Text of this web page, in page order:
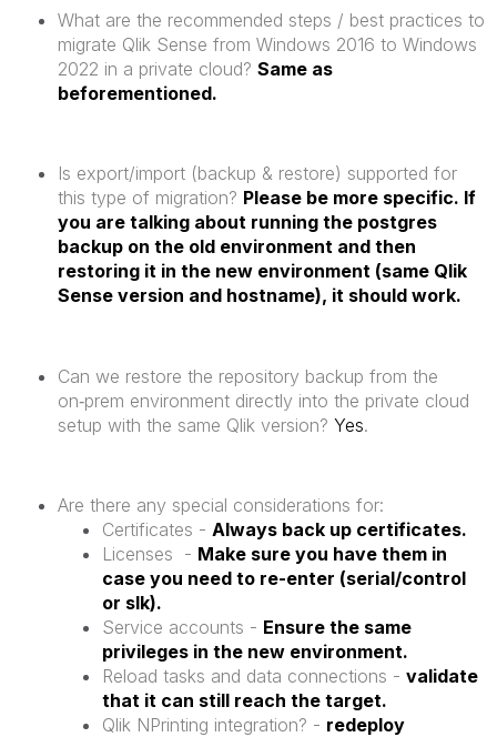
What are the recommended steps / best practices to
migrate Qlik Sense from Windows 2016 to Windows
2022 in a private cloud? Same as
beforementioned.
Is export/import (backup & restore) supported for
this type of migration? Please be more specific. If
you are talking about running the postgres
backup on the old environment and then
restoring it in the new environment (same Qlik
Sense version and hostname), it should work.
Can we restore the repository backup from the
on‑prem environment directly into the private cloud
setup with the same Qlik version? Yes.
Are there any special considerations for:
Certificates - Always back up certificates.
Licenses - Make sure you have them in
case you need to re-enter (serial/control
or slk).
Service accounts - Ensure the same
privileges in the new environment.
Reload tasks and data connections - validate
that it can still reach the target.
Qlik NPrinting integration? - redeploy